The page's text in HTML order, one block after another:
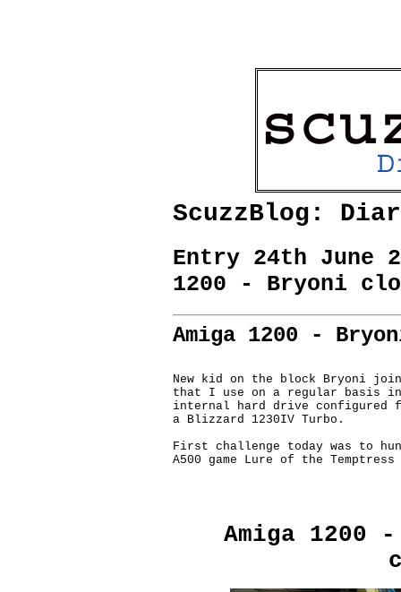
ScuzzBlog:
Entry 24th June
1200 - Bryoni
Amiga 1200 -
New kid on the block Bryoni
that I use on a regular basis in
internal hard drive
a Blizzard 1230IV Turbo.
First challenge today was to
A500 game Lure of the
Amiga 1200